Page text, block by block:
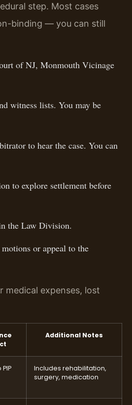
step. Most cases
binding — you can still
of NJ, Monmouth Vicinage
witness lists. You may be
to hear the case. You can
to explore settlement before
the Law Division.
or appeal to the
medical expenses, lost
Additional Notes
Includes rehabilitation,
surgery, medication